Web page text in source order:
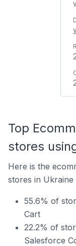
Top
stores
Here is the
stores in Ukraine
55.6% of
Cart
22.2% of
Salesforce